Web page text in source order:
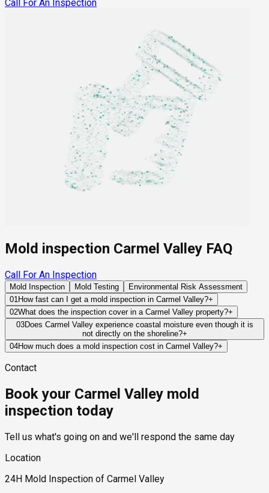
Call For An Inspection
Mold inspection Carmel Valley FAQ
Call For An Inspection
Mold Inspection Mold Testing
Environmental Risk Assessment
01How fast can I get a mold inspection in Carmel Valley?+
Same-day and next-day appointments are usually available
across our Carmel Valley service area, with 24/7 emergency
response for active leaks, recent water damage, or urgent real
estate timelines. Standard scheduling runs 1 to 3 business
02What does the inspection cover in a Carmel Valley property?+
Our certified mold inspectors assess bathrooms, kitchens,
laundry rooms, basements, attics, crawl spaces, HVAC
components, and any area showing signs of past or current
hidden moisture behind walls and under floors.
03Does Carmel Valley experience coastal moisture even though it is
not directly on the shoreline?+
Yes. Carmel Valley is strongly influenced by marine-layer
humidity, canyon airflow, and overnight marine moisture can
ventilation and moisture management throughout the property.
04How much does a mold inspection cost in Carmel Valley?+
testing required, and whether any lab work is included. Most
standard industry range of $300 to $600, with a clear quote
provided before any work begins.
Contact
Book your Carmel Valley mold
inspection today
Tell us what's going on and we'll respond the same day
Location
24H Mold Inspection of Carmel Valley